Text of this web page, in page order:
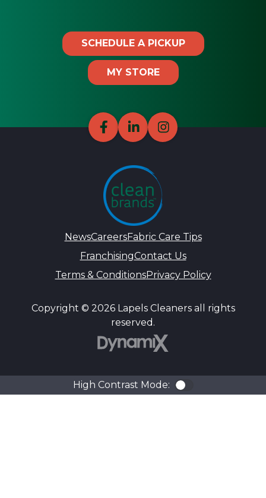
SCHEDULE A PICKUP
MY STORE
NewsCareersFabric Care Tips
FranchisingContact Us
Terms & ConditionsPrivacy Policy
Copyright © 2026 Lapels Cleaners all rights
reserved.
High Contrast Mode: